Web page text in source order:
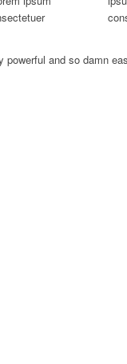
powerful and so damn